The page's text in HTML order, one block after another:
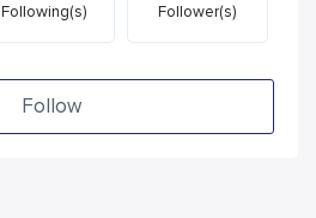
Following(s) Follower(s)
Follow